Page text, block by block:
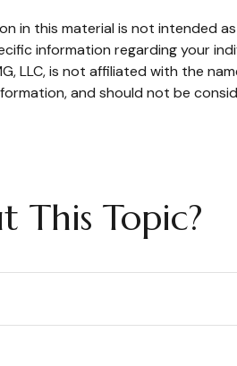
in this material is not intended
information regarding your
LLC, is not affiliated with the
and should not be
This Topic?